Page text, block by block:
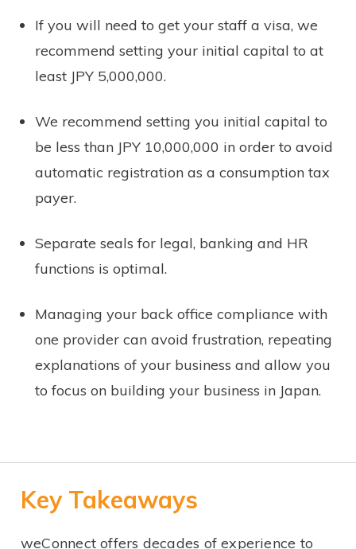
If you will need to get your staff a visa, we
recommend setting your initial capital to at
least JPY 5,000,000.
We recommend setting you initial capital to
be less than JPY 10,000,000 in order to avoid
automatic registration as a consumption tax
payer.
Separate seals for legal, banking and HR
functions is optimal.
Managing your back office compliance with
one provider can avoid frustration, repeating
explanations of your business and allow you
to focus on building your business in Japan.
Key Takeaways
weConnect offers decades of experience to